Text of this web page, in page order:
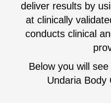
deliver results by
at clinically
conducts clinical
Below you will
Undaria Body